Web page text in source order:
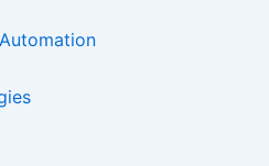
Short-Form Episodic